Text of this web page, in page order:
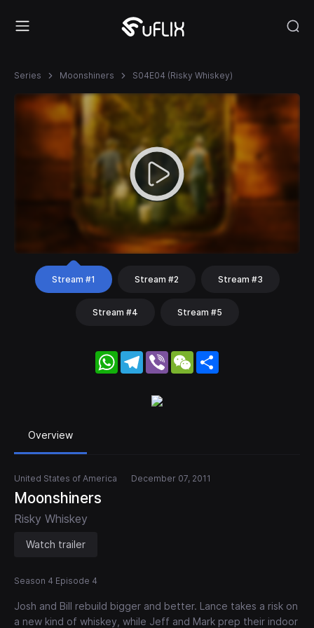
Series Moonshiners S04E04 (Risky Whiskey)
Stream #1 Stream #2 Stream #3
Stream #4 Stream #5
WhatsApp
Telegram
Viber WeChat
Overview
United States of America December 07, 2011
Moonshiners
Risky Whiskey
Watch trailer
Season 4 Episode 4
Josh and Bill rebuild bigger and better. Lance takes a risk on
a new kind of whiskey, while Jeff and Mark prep their indoor